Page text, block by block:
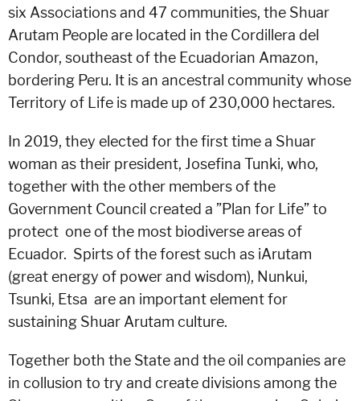
six Associations and 47 communities, the Shuar
Arutam People are located in the Cordillera del
Condor, southeast of the Ecuadorian Amazon,
bordering Peru. It is an ancestral community whose
Territory of Life is made up of 230,000 hectares.
In 2019, they elected for the first time a Shuar
woman as their president, Josefina Tunki, who,
together with the other members of the
Government Council created a ”Plan for Life” to
protect one of the most biodiverse areas of
Ecuador. Spirts of the forest such as iArutam
(great energy of power and wisdom), Nunkui,
Tsunki, Etsa are an important element for
sustaining Shuar Arutam culture.
Together both the State and the oil companies are
in collusion to try and create divisions among the